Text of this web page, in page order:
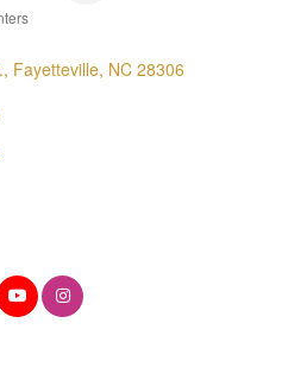
Fayetteville NC 28306